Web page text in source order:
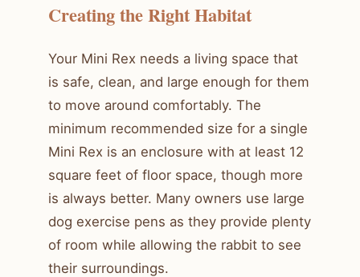
Creating the Right Habitat
Your Mini Rex needs a living space that
is safe, clean, and large enough for them
to move around comfortably. The
minimum recommended size for a single
Mini Rex is an enclosure with at least 12
square feet of floor space, though more
is always better. Many owners use large
dog exercise pens as they provide plenty
of room while allowing the rabbit to see
their surroundings.